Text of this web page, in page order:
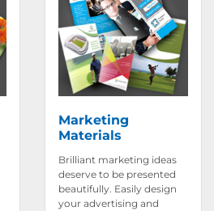
Marketing
Materials
Brilliant marketing ideas
deserve to be presented
beautifully. Easily design
your advertising and